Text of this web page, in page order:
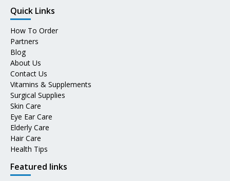
Quick Links
How To Order
Partners
Blog
About Us
Contact Us
Vitamins & Supplements
Surgical Supplies
Skin Care
Eye Ear Care
Elderly Care
Hair Care
Health Tips
Featured links